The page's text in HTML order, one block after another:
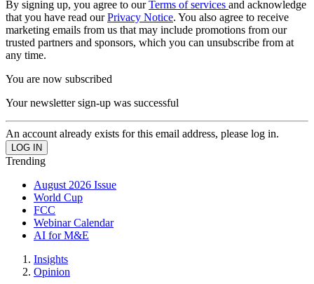
By signing up, you agree to ourTerms of services and acknowledge
that you have read ourPrivacy Notice. You also agree to receive
marketing emails from us that may include promotions from our
trusted partners and sponsors, which you can unsubscribe from at
any time.
You are now subscribed
Your newsletter sign-up was successful
An account already exists for this email address, please log in.
Trending
August 2026 Issue
World Cup
FCC
Webinar Calendar
AI for M&E
Insights
Opinion